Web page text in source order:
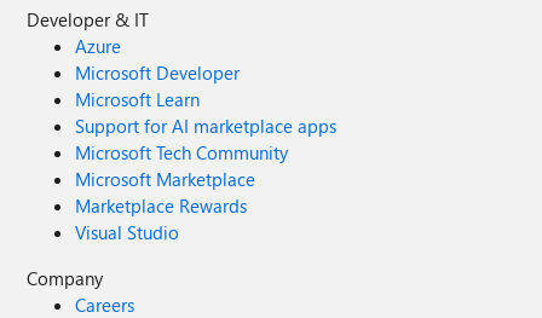
Developer & IT
Azure
Microsoft Developer
Microsoft Learn
Support for AI marketplace apps
Microsoft Tech Community
Microsoft Marketplace
Marketplace Rewards
Visual Studio
Company
Careers